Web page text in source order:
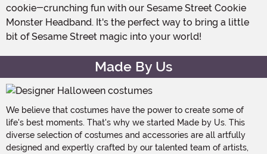
cookie-crunching fun with our Sesame Street Cookie
Monster Headband. It's the perfect way to bring a little
bit of Sesame Street magic into your world!
Made By Us
We believe that costumes have the power to create some of
life's best moments. That's why we started Made by Us. This
diverse selection of costumes and accessories are all artfully
designed and expertly crafted by our talented team of artists,